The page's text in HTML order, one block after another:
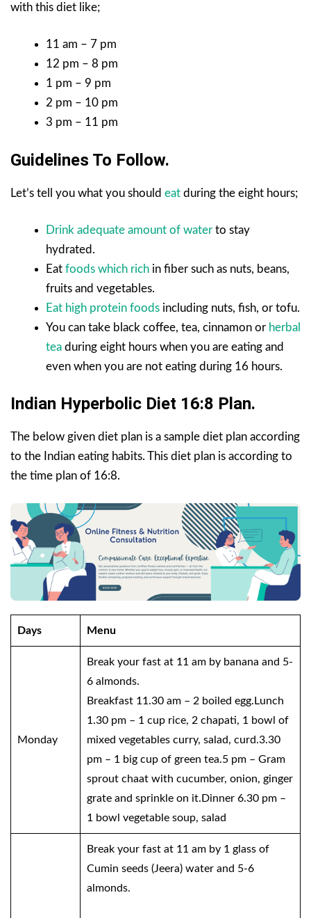
with this diet like;
11 am – 7 pm
12 pm – 8 pm
1 pm – 9 pm
2 pm – 10 pm
3 pm – 11 pm
Guidelines To Follow.
Let’s tell you what you should eat during the eight hours;
Drink adequate amount of water to stay
hydrated.
Eat foods which rich in fiber such as nuts, beans,
fruits and vegetables.
Eat high protein foods including nuts, fish, or tofu.
You can take black coffee, tea, cinnamon or herbal
tea during eight hours when you are eating and
even when you are not eating during 16 hours.
Indian Hyperbolic Diet 16:8 Plan.
The below given diet plan is a sample diet plan according
to the Indian eating habits. This diet plan is according to
the time plan of 16:8.
Days Menu
Monday
Break your fast at 11 am by banana and 5-
6 almonds.
Breakfast 11.30 am – 2 boiled egg.Lunch
1.30 pm – 1 cup rice, 2 chapati, 1 bowl of
mixed vegetables curry, salad, curd.3.30
pm – 1 big cup of green tea.5 pm – Gram
sprout chaat with cucumber, onion, ginger
grate and sprinkle on it.Dinner 6.30 pm –
1 bowl vegetable soup, salad
Break your fast at 11 am by 1 glass of
Cumin seeds (Jeera) water and 5-6
almonds.